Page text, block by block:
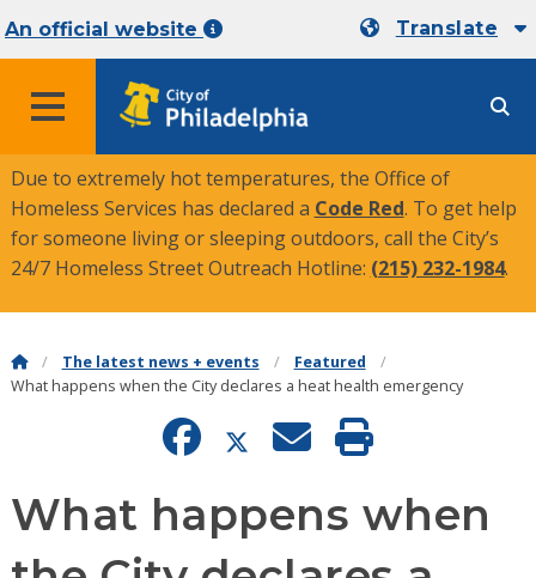
An official website Translate
MENU
Due to extremely hot temperatures, the Office of
Homeless Services has declared a Code Red. To get help
for someone living or sleeping outdoors, call the City’s
24/7 Homeless Street Outreach Hotline: (215) 232-1984.
The latest news + events
Featured
What happens when the City declares a heat health emergency
What happens when